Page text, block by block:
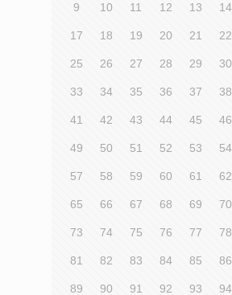
9 10 11 12 13 14
17 18 19 20 21 22
25 26 27 28 29 30
33 34 35 36 37 38
41 42 43 44 45 46
49 50 51 52 53 54
57 58 59 60 61 62
65 66 67 68 69 70
73 74 75 76 77 78
81 82 83 84 85 86
89 90 91 92 93 94